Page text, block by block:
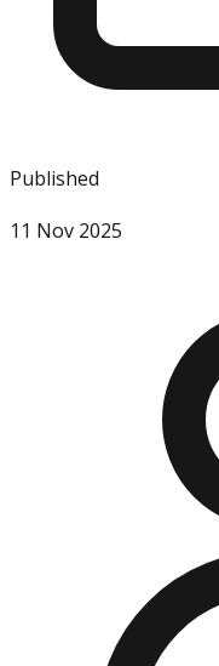
Published
11 Nov 2025